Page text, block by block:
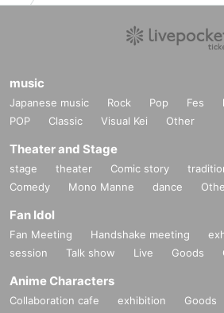
music
Japanese music Rock Pop Fes
POP
Classic Visual Kei Other
Theater and Stage
stage theater Comic story
Comedy
Mono Manne dance
Fan Idol
Fan Meeting Handshake meeting
session
Talk show Live Goods
Anime Characters
Collaboration cafe exhibition Goods